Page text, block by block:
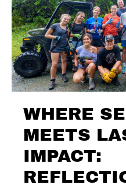
WHERE
MEETS
IMPACT: